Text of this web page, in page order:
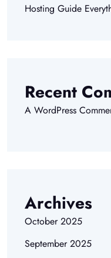
Hosting Guide
Recent
A WordPress
Archives
October 2025
September 2025